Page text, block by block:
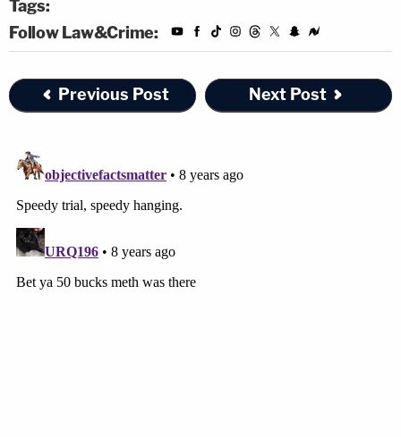
Tags:
Follow Law&Crime:
Previous Post Next Post